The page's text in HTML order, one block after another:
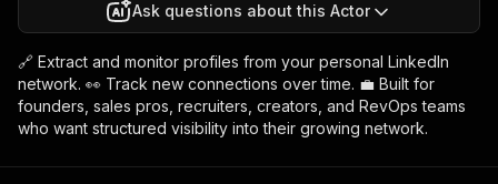
Ask questions about this Actor
🔗 Extract and monitor profiles from your personal LinkedIn
network. 👀 Track new connections over time. 💼 Built for
founders, sales pros, recruiters, creators, and RevOps teams
who want structured visibility into their growing network.